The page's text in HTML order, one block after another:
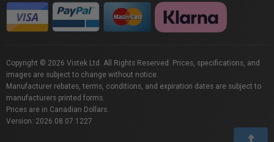
Copyright © 2026 Vistek Ltd. All Rights Reserved. Prices, specifications, and
images are subject to change without notice.
Manufacturer rebates, terms, conditions, and expiration dates are subject to
manufacturers printed forms.
Prices are in Canadian Dollars.
Version: 2026.08.07.1227